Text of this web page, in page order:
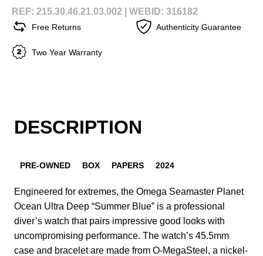
REF: 215.30.46.21.03.002 | WEBID: 316182
Free Returns Authenticity Guarantee
Two Year Warranty
DESCRIPTION
PRE-OWNED BOX PAPERS 2024
Engineered for extremes, the Omega Seamaster Planet
Ocean Ultra Deep “Summer Blue” is a professional
diver’s watch that pairs impressive good looks with
uncompromising performance. The watch’s 45.5mm
case and bracelet are made from O-MegaSteel, a nickel-